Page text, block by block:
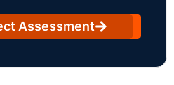
Assessment